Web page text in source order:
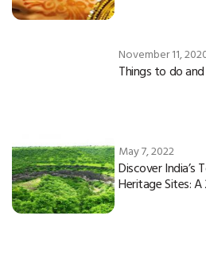
November 11,
Things to do
May 7, 2022
Discover India’s
Heritage Sites: